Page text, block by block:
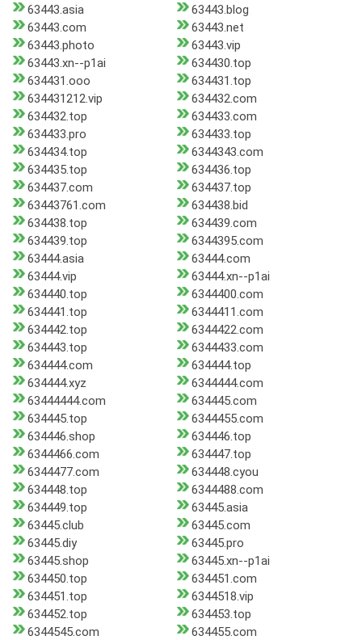
63443.asia
63443.blog
63443.com
63443.net
63443.photo
63443.vip
63443.xn--p1ai
634430.top
634431.ooo
634431.top
634431212.vip
634432.com
634432.top
634433.com
634433.pro
634433.top
634434.top
6344343.com
634435.top
634436.top
634437.com
634437.top
63443761.com
634438.bid
634438.top
634439.com
634439.top
6344395.com
63444.asia
63444.com
63444.vip
63444.xn--p1ai
634440.top
6344400.com
634441.top
6344411.com
634442.top
6344422.com
634443.top
6344433.com
634444.com
634444.top
634444.xyz
6344444.com
63444444.com
634445.com
634445.top
6344455.com
634446.shop
634446.top
6344466.com
634447.top
6344477.com
634448.cyou
634448.top
6344488.com
634449.top
63445.asia
63445.club
63445.com
63445.diy
63445.pro
63445.shop
63445.xn--p1ai
634450.top
634451.com
634451.top
6344518.vip
634452.top
634453.top
6344545.com
634455.com